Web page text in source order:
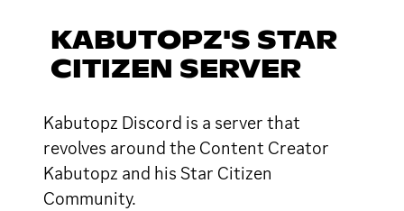
KABUTOPZ'S STAR
CITIZEN SERVER
Kabutopz Discord is a server that
revolves around the Content Creator
Kabutopz and his Star Citizen
Community.